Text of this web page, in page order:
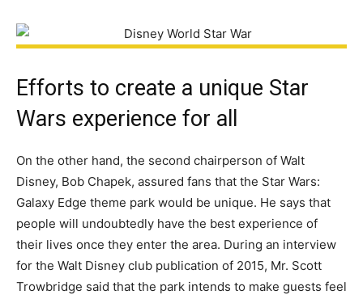
Efforts to create a unique Star
Wars experience for all
On the other hand, the second chairperson of Walt
Disney, Bob Chapek, assured fans that the Star Wars:
Galaxy Edge theme park would be unique. He says that
people will undoubtedly have the best experience of
their lives once they enter the area. During an interview
for the Walt Disney club publication of 2015, Mr. Scott
Trowbridge said that the park intends to make guests feel